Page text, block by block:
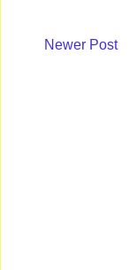
Newer Post